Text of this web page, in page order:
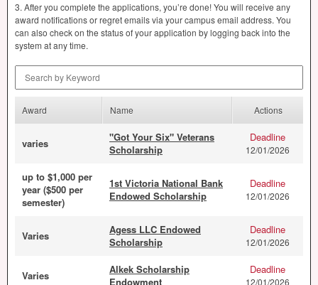
3. After you complete the applications, you’re done! You will receive any
award notifications or regret emails via your campus email address. You
can also check on the status of your application by logging back into the
system at any time.
Award Name Actions
varies
"Got Your Six" Veterans
Scholarship
Deadline
12/01/2026
up to $1,000 per
year ($500 per
semester)
1st Victoria National Bank
Endowed Scholarship
Deadline
12/01/2026
Varies
Agess LLC Endowed
Scholarship
Deadline
12/01/2026
Varies
Alkek Scholarship
Endowment
Deadline
12/01/2026